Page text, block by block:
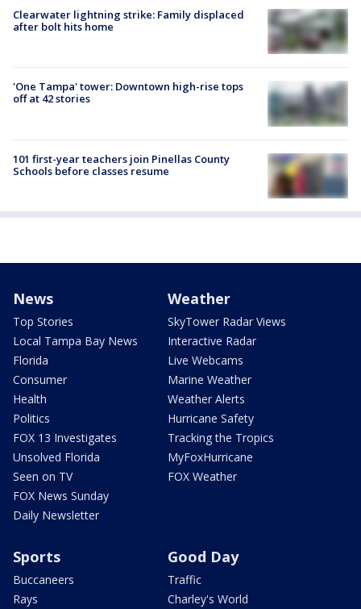
Clearwater lightning strike: Family displaced
after bolt hits home
'One Tampa' tower: Downtown high-rise tops
off at 42 stories
101 first-year teachers join Pinellas County
Schools before classes resume
News
Top Stories
Local Tampa Bay News
Florida
Consumer
Health
Politics
FOX 13 Investigates
Unsolved Florida
Seen on TV
FOX News Sunday
Daily Newsletter
Weather
SkyTower Radar Views
Interactive Radar
Live Webcams
Marine Weather
Weather Alerts
Hurricane Safety
Tracking the Tropics
MyFoxHurricane
FOX Weather
Sports
Buccaneers
Rays
Good Day
Traffic
Charley's World